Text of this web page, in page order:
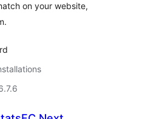
on your website,